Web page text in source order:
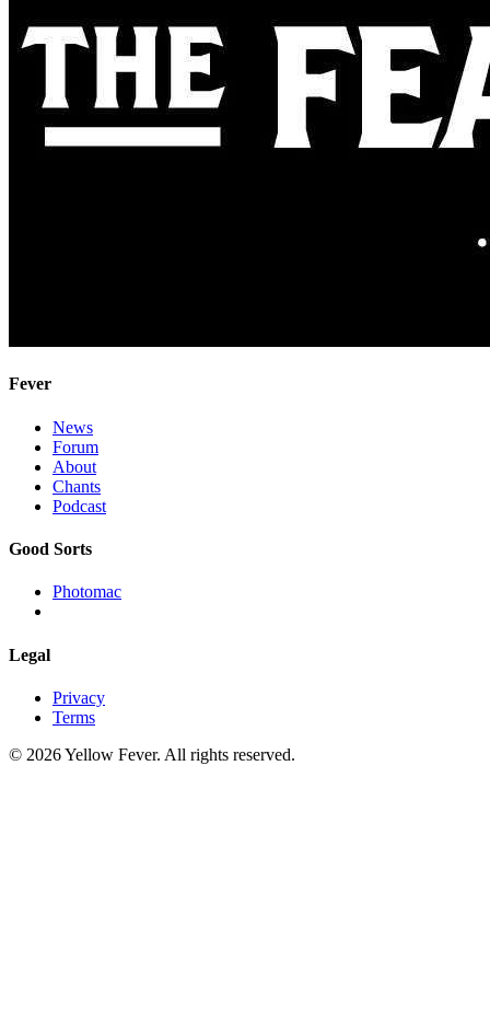
Fever
News
Forum
About
Chants
Podcast
Good Sorts
Photomac
Legal
Privacy
Terms
© 2026 Yellow Fever. All rights reserved.